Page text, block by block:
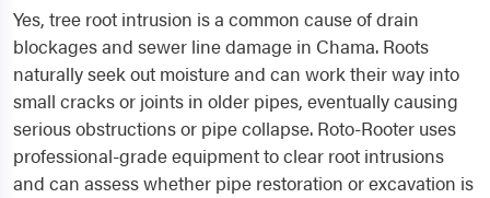
Yes, tree root intrusion is a common cause of drain
blockages and sewer line damage in Chama. Roots
naturally seek out moisture and can work their way into
small cracks or joints in older pipes, eventually causing
serious obstructions or pipe collapse. Roto-Rooter uses
professional-grade equipment to clear root intrusions
and can assess whether pipe restoration or excavation is